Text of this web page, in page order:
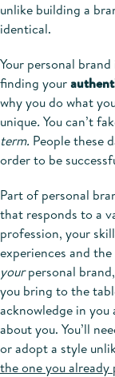
unlike building a
identical.
Your personal
finding your
why you do what
unique. You can’t
term. People these
order to be
Part of personal
that responds to a
profession, your
experiences and
yourpersonal
you bring to the
acknowledge in
about you. You’ll
or adopt a style
the one you already